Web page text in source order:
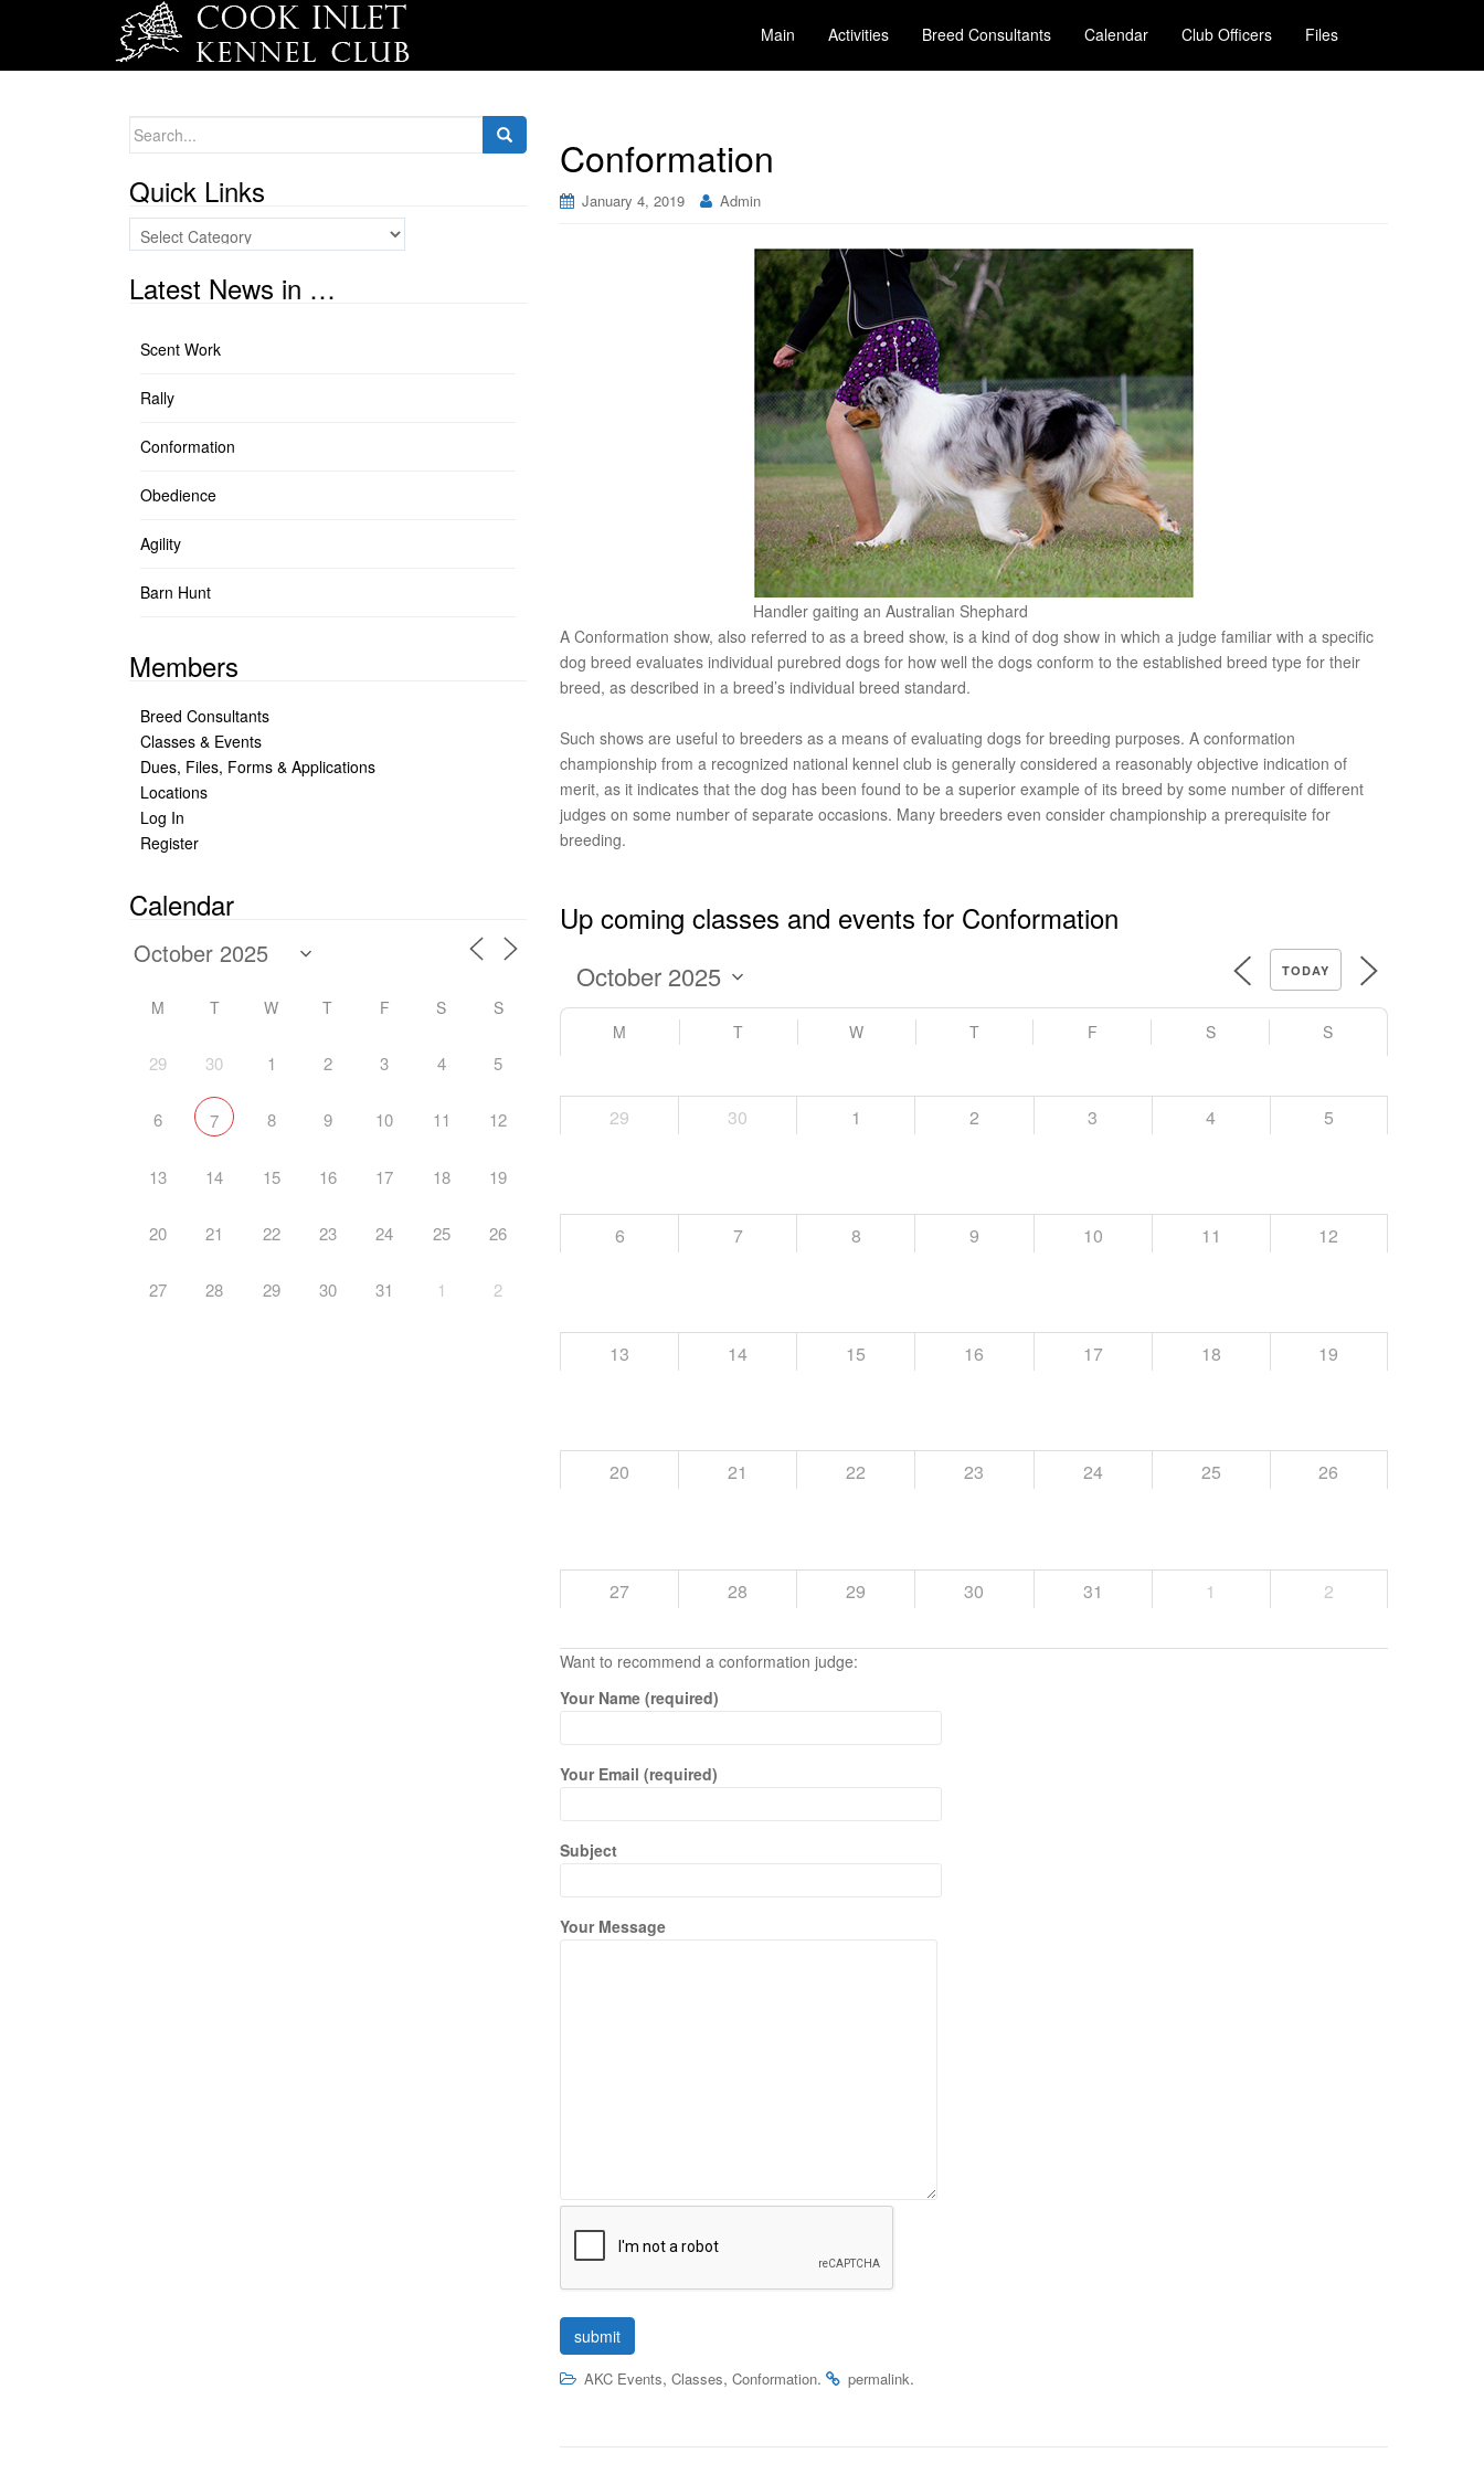
Main Activities Breed Consultants Calendar Club Officers Files
Conformation
January 4, 2019 Admin
Handler gaiting an Australian Shephard
A Conformation show, also referred to as a breed show, is a kind of dog show in which a judge familiar with a specific
dog breed evaluates individual purebred dogs for how well the dogs conform to the established breed type for their
breed, as described in a breed’s individual breed standard.
Such shows are useful to breeders as a means of evaluating dogs for breeding purposes. A conformation
championship from a recognized national kennel club is generally considered a reasonably objective indication of
merit, as it indicates that the dog has been found to be a superior example of its breed by some number of different
judges on some number of separate occasions. Many breeders even consider championship a prerequisite for
breeding.
Up coming classes and events for Conformation
TODAY
M T W T F S S
29 30 1 2 3 4 5
6 7 8 9 10 11 12
13 14 15 16 17 18 19
20 21 22 23 24 25 26
27 28 29 30 31 1 2
Want to recommend a conformation judge:
Your Name (required)
Your Email (required)
Subject
Your Message
AKC Events, Classes, Conformation. permalink.
Search
Quick Links
Quick
Links
Latest News in …
Scent Work
Rally
Conformation
Obedience
Agility
Barn Hunt
Members
Breed Consultants
Classes & Events
Dues, Files, Forms & Applications
Locations
Log In
Register
Calendar
M T W T F S S
29 30 1 2 3 4 5
6 7 8 9 10 11 12
13 14 15 16 17 18 19
20 21 22 23 24 25 26
27 28 29 30 31 1 2